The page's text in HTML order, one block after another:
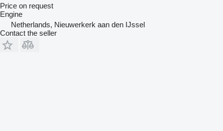
Price on request
Engine
Netherlands, Nieuwerkerk aan den IJssel
Contact the seller